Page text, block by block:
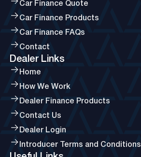
Car Finance Quote
Car Finance Products
Car Finance FAQs
Contact
Dealer Links
Home
How We Work
Dealer Finance Products
Contact Us
Dealer Login
Introducer Terms and Conditions